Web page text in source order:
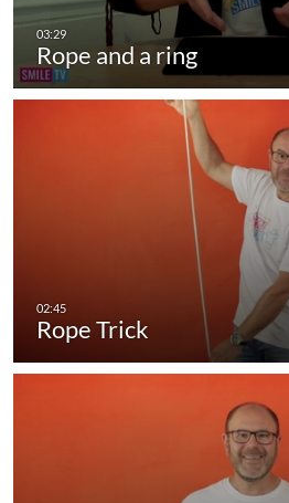
Rope and a ring
Rope Trick